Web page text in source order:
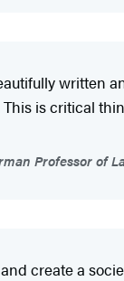
written
is critical
Professor of
create a